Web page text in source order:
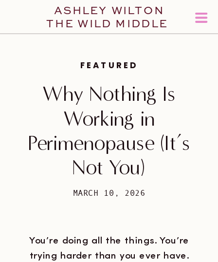
ASHLEY WILTON
THE WILD MIDDLE
FEATURED
Why Nothing Is
Working in
Perimenopause (It’s
Not You)
MARCH 10, 2026
You’re doing all the things. You’re
trying harder than you ever have.